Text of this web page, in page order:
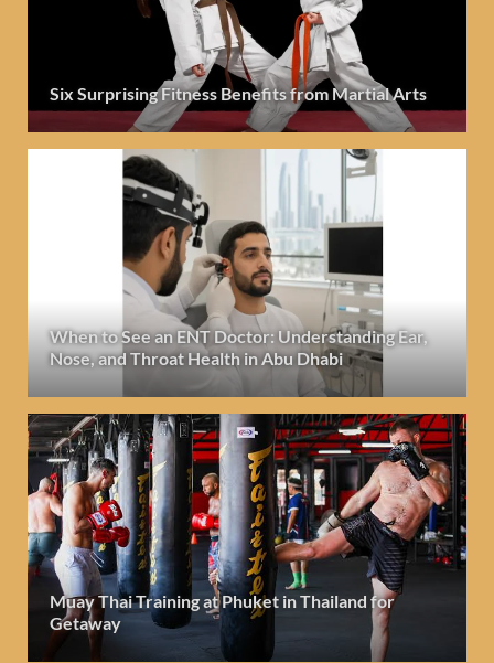
Six Surprising Fitness Benefits from Martial Arts
When to See an ENT Doctor: Understanding Ear,
Nose, and Throat Health in Abu Dhabi
Muay Thai Training at Phuket in Thailand for
Getaway